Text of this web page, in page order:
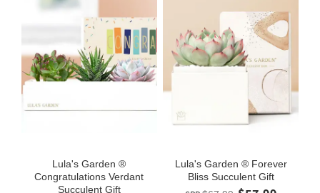
Lula's Garden ®
Congratulations Verdant
Succulent Gift
Lula's Garden ® Forever
Bliss Succulent Gift